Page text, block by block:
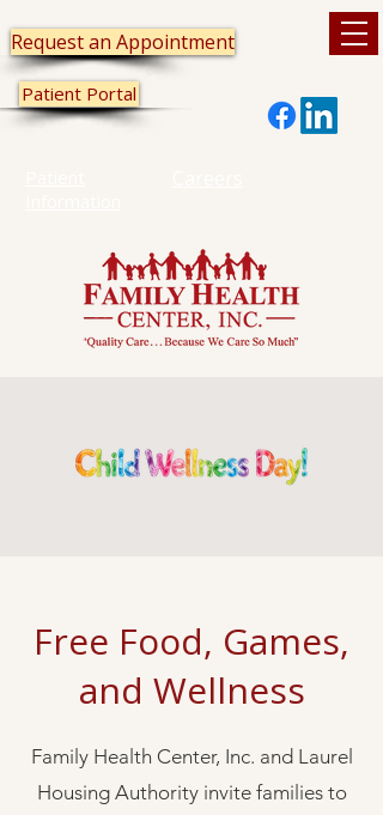
Patient Portal
Request an Appointment
Free Food, Games,
and Wellness
Family Health Center, Inc. and Laurel
Housing Authority invite families to